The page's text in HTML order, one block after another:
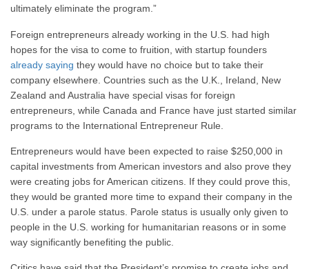
ultimately eliminate the program.”
Foreign entrepreneurs already working in the U.S. had high
hopes for the visa to come to fruition, with startup founders
already saying they would have no choice but to take their
company elsewhere. Countries such as the U.K., Ireland, New
Zealand and Australia have special visas for foreign
entrepreneurs, while Canada and France have just started similar
programs to the International Entrepreneur Rule.
Entrepreneurs would have been expected to raise $250,000 in
capital investments from American investors and also prove they
were creating jobs for American citizens. If they could prove this,
they would be granted more time to expand their company in the
U.S. under a parole status. Parole status is usually only given to
people in the U.S. working for humanitarian reasons or in some
way significantly benefiting the public.